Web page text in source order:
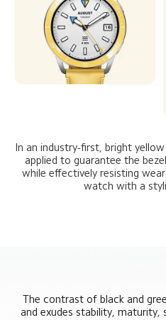
In an industry-first, bright
applied to guarantee the
while effectively resisting
watch with a
The contrast of black and
and exudes stability, maturity,